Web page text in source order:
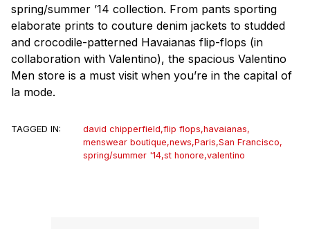
spring/summer ’14 collection. From pants sporting
elaborate prints to couture denim jackets to studded
and crocodile-patterned Havaianas flip-flops (in
collaboration with Valentino), the spacious Valentino
Men store is a must visit when you’re in the capital of
la mode.
TAGGED IN: david chipperfield,flip flops,havaianas,
menswear boutique,news,Paris,San Francisco,
spring/summer '14,st honore,valentino